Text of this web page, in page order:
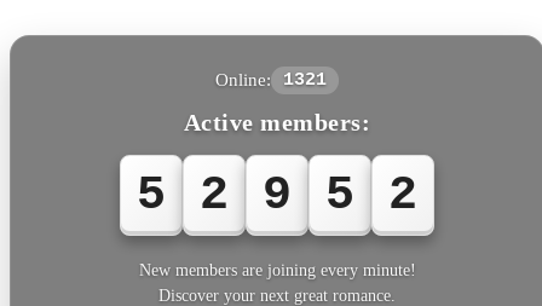
Online: 1321
Active members:
5 2 9 5 2
New members are joining every minute!
Discover your next great romance.